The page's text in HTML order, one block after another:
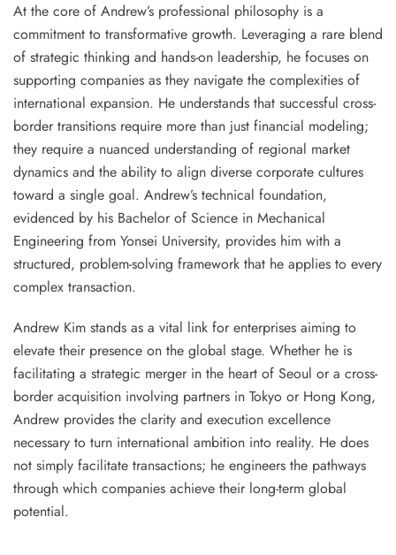
At the core of Andrew’s professional philosophy is a
commitment to transformative growth. Leveraging a rare blend
of strategic thinking and hands-on leadership, he focuses on
supporting companies as they navigate the complexities of
international expansion. He understands that successful cross-
border transitions require more than just financial modeling;
they require a nuanced understanding of regional market
dynamics and the ability to align diverse corporate cultures
toward a single goal. Andrew’s technical foundation,
evidenced by his Bachelor of Science in Mechanical
Engineering from Yonsei University, provides him with a
structured, problem-solving framework that he applies to every
complex transaction.
Andrew Kim stands as a vital link for enterprises aiming to
elevate their presence on the global stage. Whether he is
facilitating a strategic merger in the heart of Seoul or a cross-
border acquisition involving partners in Tokyo or Hong Kong,
Andrew provides the clarity and execution excellence
necessary to turn international ambition into reality. He does
not simply facilitate transactions; he engineers the pathways
through which companies achieve their long-term global
potential.